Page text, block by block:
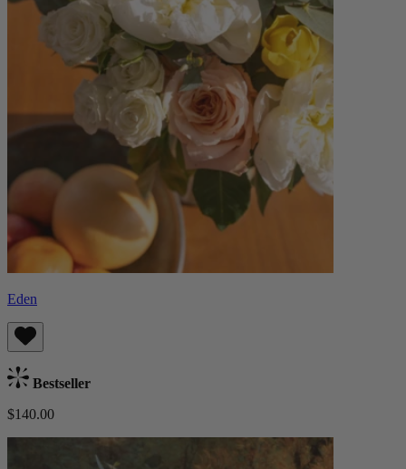
Eden
Bestseller
$140.00